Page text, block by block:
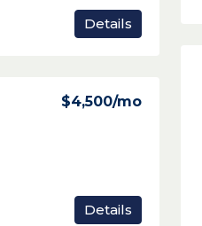
Details
$4,500/mo
Details